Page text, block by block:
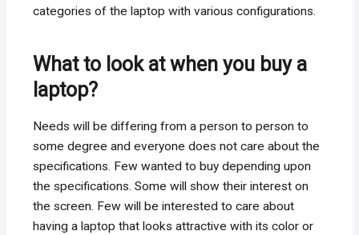
categories of the laptop with various configurations.
What to look at when you buy a
laptop?
Needs will be differing from a person to person to
some degree and everyone does not care about the
specifications. Few wanted to buy depending upon
the specifications. Some will show their interest on
the screen. Few will be interested to care about
having a laptop that looks attractive with its color or